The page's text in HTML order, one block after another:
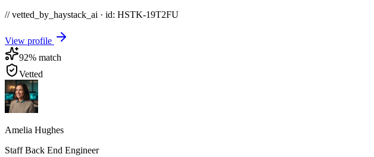
// vetted_by_haystack_ai · id: HSTK-19T2FU
View profile
92% match
Vetted
Amelia Hughes
Staff Back End Engineer